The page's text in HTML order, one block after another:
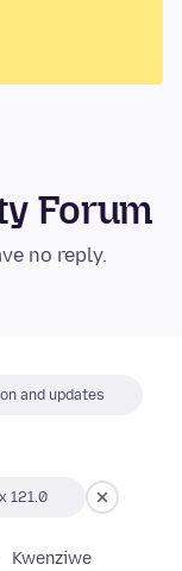
Forum
no reply.
and updates
121.0
Kwenziwe